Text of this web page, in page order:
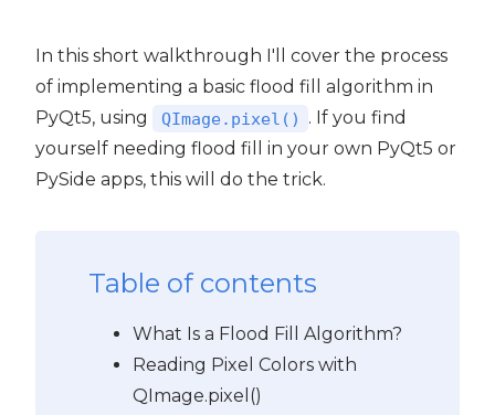
In this short walkthrough I'll cover the process
of implementing a basic flood fill algorithm in
PyQt5, using
QImage.pixel()
. If you find
yourself needing flood fill in your own PyQt5 or
PySide apps, this will do the trick.
Table of contents
What Is a Flood Fill Algorithm?
Reading Pixel Colors with
QImage.pixel()